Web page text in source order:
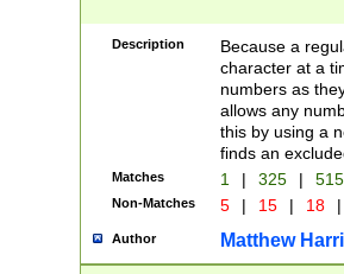
Description
Because a
character at a
numbers as
allows any
this by using a
finds an
Matches 1 | 325 |
Non-Matches 5 | 15 | 18 |
Author Matthew